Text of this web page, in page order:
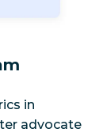
in
advocate